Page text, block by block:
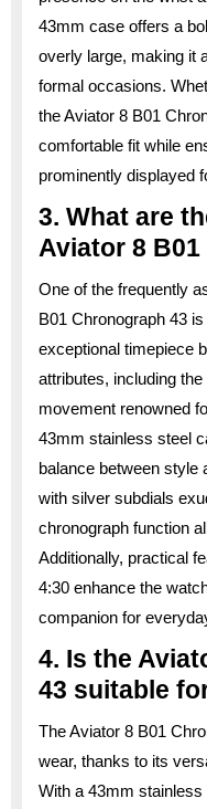
43mm case offers a
overly large, making it
formal occasions.
the Aviator 8 B01
comfortable fit while
prominently displayed
3. What are
Aviator 8
One of the frequently
B01 Chronograph 43
exceptional timepiece
attributes, including
movement renowned
43mm stainless steel
balance between style
with silver subdials
chronograph function
Additionally, practical
4:30 enhance the
companion for
4. Is the
43 suitable
The Aviator 8 B01
wear, thanks to its
With a 43mm